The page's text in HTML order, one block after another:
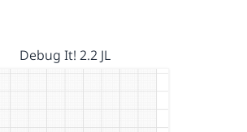
Debug It! 2.2 JL